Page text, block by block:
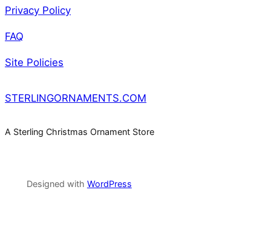
Privacy Policy
FAQ
Site Policies
STERLINGORNAMENTS.COM
A Sterling Christmas Ornament Store
Designed with WordPress